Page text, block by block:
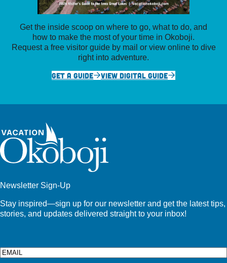
Get the inside scoop on where to go, what to do, and
how to make the most of your time in Okoboji.
Request a free visitor guide by mail or view online to dive
right into adventure.
GET A GUIDE
VIEW DIGITAL GUIDE
Newsletter Sign-Up
Stay inspired—sign up for our newsletter and get the latest tips,
stories, and updates delivered straight to your inbox!
Email